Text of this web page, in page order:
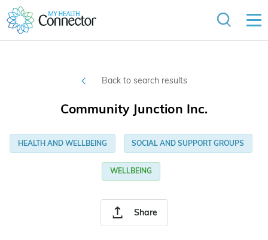
Back to search results
Share
Community Junction Inc.
HEALTH AND WELLBEING SOCIAL AND SUPPORT GROUPS
WELLBEING